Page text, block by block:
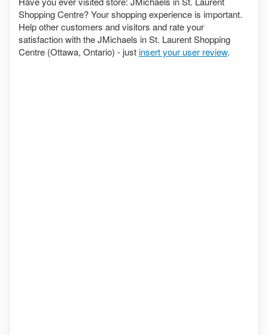
Shopping Centre? Your shopping experience is important.
Help other customers and visitors and rate your
satisfaction with the JMichaels in St. Laurent Shopping
Centre (Ottawa, Ontario) - justinsert your user review.